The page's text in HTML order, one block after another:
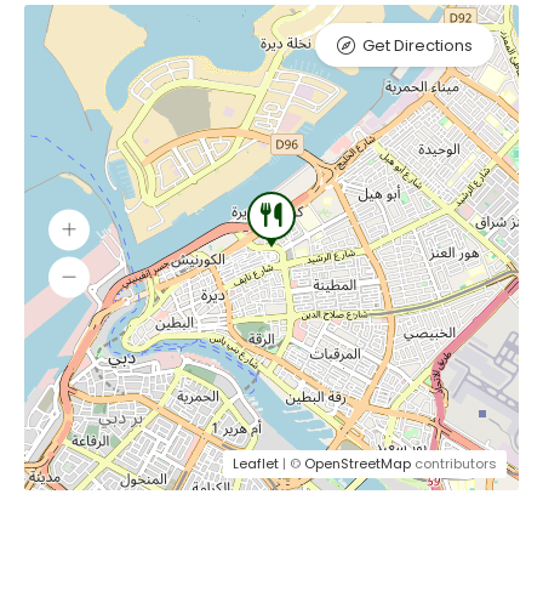
Leaflet | © OpenStreetMap contributors
Get Directions